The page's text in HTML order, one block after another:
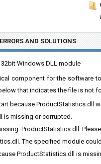
AND SOLUTIONS
Windows DLL module
component for the software
that indicates the file is not
because ProductStatistics.dll
is missing or corrupted.
ProductStatistics.dll.
The specified module
ProductStatistics.dll is